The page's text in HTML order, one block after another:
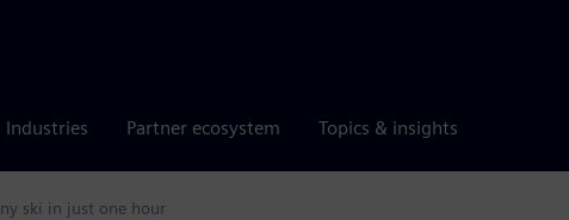
Industries Partner ecosystem Topics & insights
ski in just one hour